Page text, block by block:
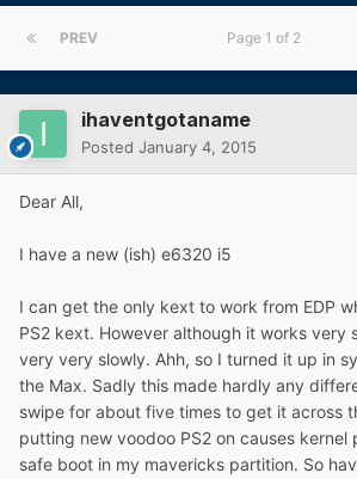
PREV Page 1 of 2
ihaventgotaname
Posted January 4, 2015
Dear All,
I have a new (ish) e6320 i5
I can get the only kext to work from EDP
PS2 kext. However although it works very
very very slowly. Ahh, so I turned it up in
the Max. Sadly this made hardly any
swipe for about five times to get it across
putting new voodoo PS2 on causes kernel
safe boot in my mavericks partition. So